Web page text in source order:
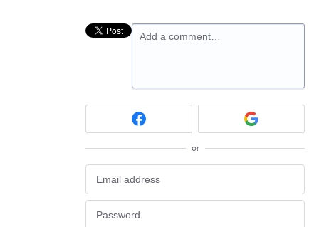
Add a comment…
or